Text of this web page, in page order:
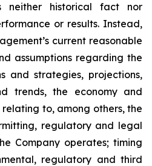
neither historical fact nor
or results. Instead,
current reasonable
assumptions regarding the
and strategies, projections,
trends, the economy and
to, among others, the
regulatory and legal
Company operates; timing
regulatory and third